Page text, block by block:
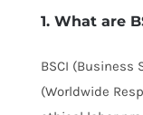
1. What are
BSCI (Business
(Worldwide